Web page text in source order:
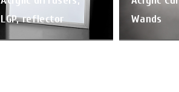
LGP, reflector
Wands